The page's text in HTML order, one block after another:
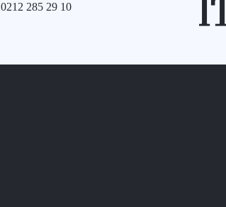
0212 285 29 10